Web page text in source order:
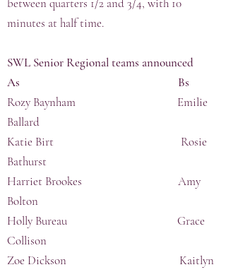
between quarters 1/2 and 3/4, with 10
minutes at half time.
SWL Senior Regional teams announced
As Bs
Rozy Baynham Emilie
Ballard
Katie Birt Rosie
Bathurst
Harriet Brookes Amy
Bolton
Holly Bureau Grace
Collison
Zoe Dickson Kaitlyn